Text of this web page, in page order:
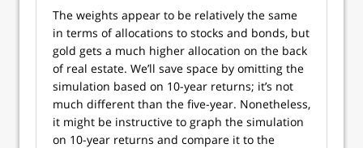
The weights appear to be relatively the same
in terms of allocations to stocks and bonds, but
gold gets a much higher allocation on the back
of real estate. We’ll save space by omitting the
simulation based on 10-year returns; it’s not
much different than the five-year. Nonetheless,
it might be instructive to graph the simulation
on 10-year returns and compare it to the